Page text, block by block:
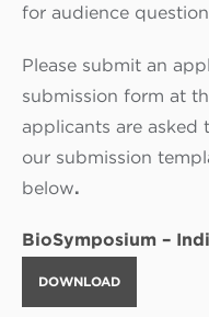
for audience
Please submit an
submission form at
applicants are asked
our submission
below.
BioSymposium –
DOWNLOAD